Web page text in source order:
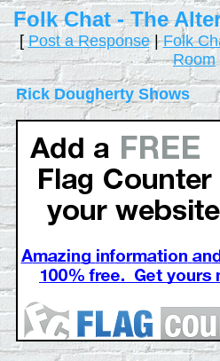
Folk Chat - The
[Post a Response|Folk
Room
Rick Dougherty Shows